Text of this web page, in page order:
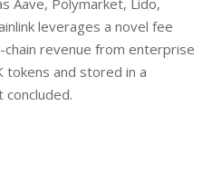
Aave, Polymarket, Lido,
leverages a novel fee
revenue from enterprise
and stored in a
concluded.